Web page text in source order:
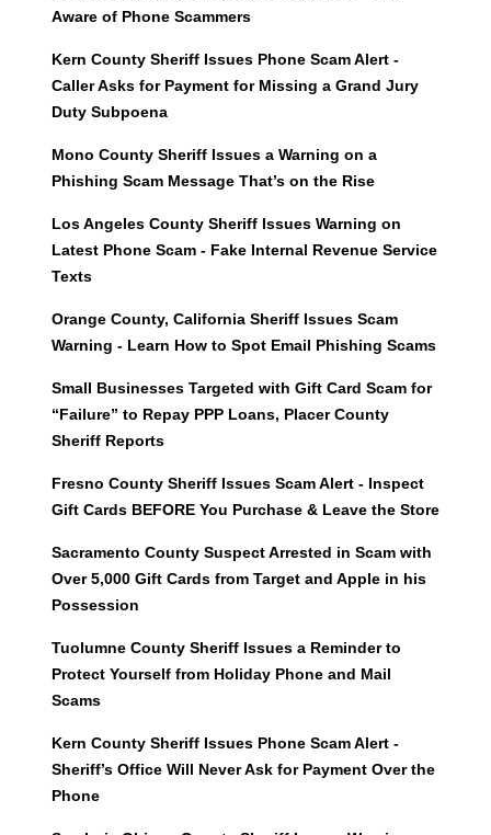
Aware of Phone Scammers
Kern County Sheriff Issues Phone Scam Alert -
Caller Asks for Payment for Missing a Grand Jury
Duty Subpoena
Mono County Sheriff Issues a Warning on a
Phishing Scam Message That’s on the Rise
Los Angeles County Sheriff Issues Warning on
Latest Phone Scam - Fake Internal Revenue Service
Texts
Orange County, California Sheriff Issues Scam
Warning - Learn How to Spot Email Phishing Scams
Small Businesses Targeted with Gift Card Scam for
“Failure” to Repay PPP Loans, Placer County
Sheriff Reports
Fresno County Sheriff Issues Scam Alert - Inspect
Gift Cards BEFORE You Purchase & Leave the Store
Sacramento County Suspect Arrested in Scam with
Over 5,000 Gift Cards from Target and Apple in his
Possession
Tuolumne County Sheriff Issues a Reminder to
Protect Yourself from Holiday Phone and Mail
Scams
Kern County Sheriff Issues Phone Scam Alert -
Sheriff’s Office Will Never Ask for Payment Over the
Phone